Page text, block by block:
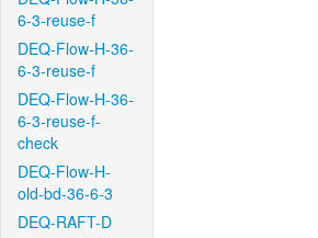
6-3-reuse-f
DEQ-Flow-H-36-
6-3-reuse-f
DEQ-Flow-H-36-
6-3-reuse-f-
check
DEQ-Flow-H-
old-bd-36-6-3
DEQ-RAFT-D